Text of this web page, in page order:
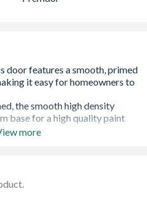
the smooth high density
base for a high quality paint
of 5mm on any edge -
evenly from each
more